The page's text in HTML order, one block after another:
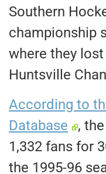
Southern
championship
where they
Huntsville
According to
Database
,
1,332 fans for
the 1995-96